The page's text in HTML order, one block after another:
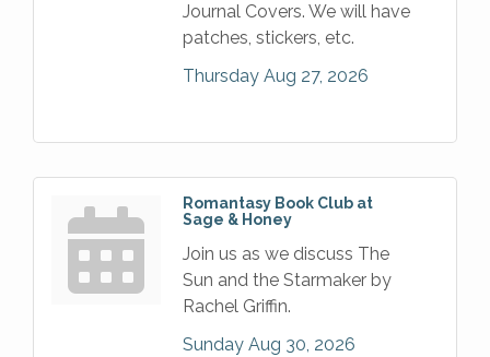
Journal Covers. We will have
patches, stickers, etc.
Thursday Aug 27, 2026
Romantasy Book Club at
Sage & Honey
Join us as we discuss The
Sun and the Starmaker by
Rachel Griffin.
Sunday Aug 30, 2026